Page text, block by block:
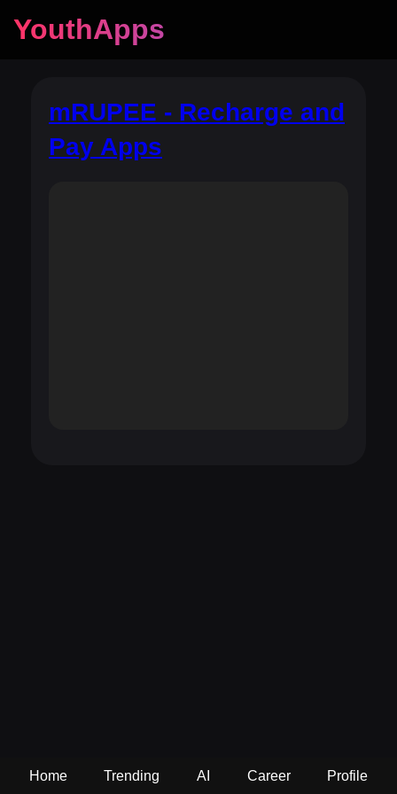
YouthApps
mRUPEE - Recharge and
Pay Apps
Home Trending AI Career Profile